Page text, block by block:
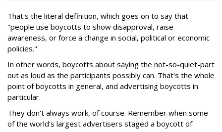
That's the literal definition, which goes on to say that
"people use boycotts to show disapproval, raise
awareness, or force a change in social, political or economic
policies."
In other words, boycotts about saying the not-so-quiet-part
out as loud as the participants possibly can. That's the whole
point of boycotts in general, and advertising boycotts in
particular.
They don't always work, of course. Remember when some
of the world's largest advertisers staged a boycott of